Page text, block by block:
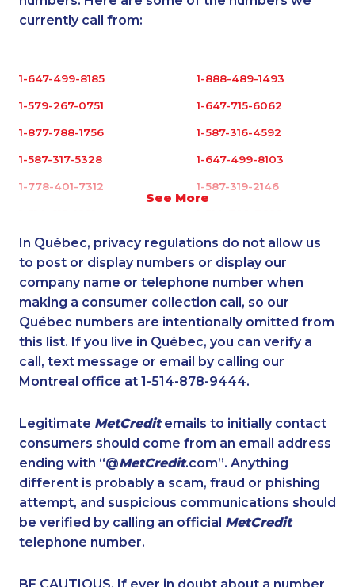
currently call from:
See More
1-647-499-8185 1-888-489-1493
1-579-267-0751 1-647-715-6062
1-877-788-1756 1-587-316-4592
1-587-317-5328 1-647-499-8103
1-778-401-7312 1-587-319-2146
1-587-651-0237 1-905-855-7463
1-438-289-3508 1-780-421-5471
1-438-230-1378 1-587-328-6530
1-778-401-2232 1-647-715-6061
1-778-588-9259 1-587-328-6598
1-780-969-8960 1-437-900-0377
1-902-482-9178 1-250-244-3595
1-866-470-6331 1-587-316-3437
1-579-267-0737 1-437-900-0369
1-902-482-9325 1-902-482-9255
1-418-480-5933
In Québec, privacy regulations do not allow us
to post or display numbers or display our
company name or telephone number when
making a consumer collection call, so our
Québec numbers are intentionally omitted from
this list. If you live in Québec, you can verify a
call, text message or email by calling our
Montreal office at 1-514-878-9444.
Legitimate MetCreditemails to initially contact
consumers should come from an email address
ending with “@MetCredit.com”. Anything
different is probably a scam, fraud or phishing
attempt, and suspicious communications should
be verified by calling an official MetCredit
telephone number.